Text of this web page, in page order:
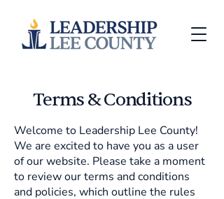
Terms & Conditions
Welcome to Leadership Lee County!
We are excited to have you as a user
of our website. Please take a moment
to review our terms and conditions
and policies, which outline the rules